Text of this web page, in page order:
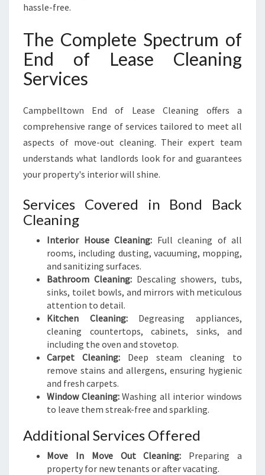
hassle-free.
The Complete Spectrum of
End of Lease Cleaning
Services
Campbelltown End of Lease Cleaning offers a
comprehensive range of services tailored to meet all
aspects of move-out cleaning. Their expert team
understands what landlords look for and guarantees
your property's interior will shine.
Services Covered in Bond Back
Cleaning
Interior House Cleaning: Full cleaning of all
rooms, including dusting, vacuuming, mopping,
and sanitizing surfaces.
Bathroom Cleaning:Descaling showers, tubs,
sinks, toilet bowls, and mirrors with meticulous
attention to detail.
Kitchen Cleaning:Degreasing appliances,
cleaning countertops, cabinets, sinks, and
including the oven and stovetop.
Carpet Cleaning: Deep steam cleaning to
remove stains and allergens, ensuring hygienic
and fresh carpets.
Window Cleaning:Washing all interior windows
to leave them streak-free and sparkling.
Additional Services Offered
Move In Move Out Cleaning: Preparing a
property for new tenants or after vacating.